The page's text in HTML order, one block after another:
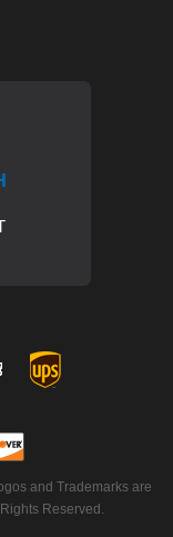
and Trademarks are
Reserved.